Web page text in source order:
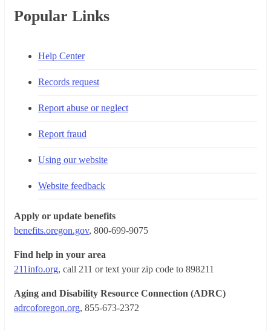
Popular Links
Help Center
Records request
Report abuse or neglect
Report fraud
Using our website
Website feedback
Apply or update benefits
benefits.oregon.gov, 800-699-9075
Find help in your area
211info.org, call 211 or text your zip code to 898211
Aging and Disability Resource Connection (ADRC)
adrcoforegon.org, 855-673-2372